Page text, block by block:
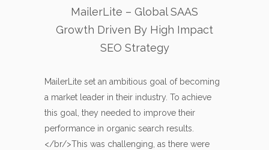
MailerLite – Global SAAS
Growth Driven By High Impact
SEO Strategy
MailerLite set an ambitious goal of becoming
a market leader in their industry. To achieve
this goal, they needed to improve their
performance in organic search results.
</br/>This was challenging, as there were